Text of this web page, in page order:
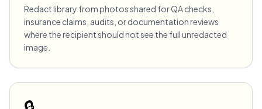
Redact library from photos shared for QA checks,
insurance claims, audits, or documentation reviews
where the recipient should not see the full unredacted
image.